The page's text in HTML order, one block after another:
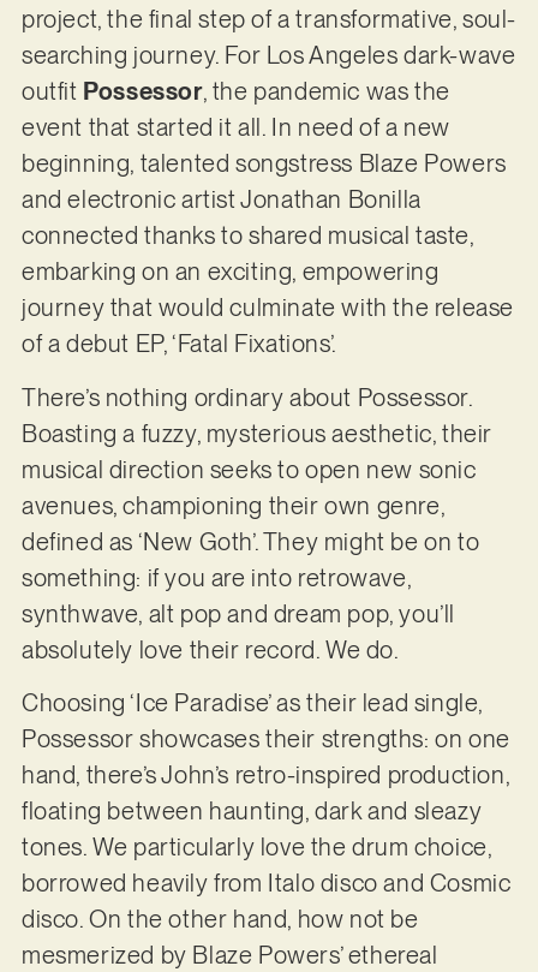
project, the final step of a transformative, soul-
searching journey. For Los Angeles dark-wave
outfit Possessor, the pandemic was the
event that started it all. In need of a new
beginning, talented songstress Blaze Powers
and electronic artist Jonathan Bonilla
connected thanks to shared musical taste,
embarking on an exciting, empowering
journey that would culminate with the release
of a debut EP, ‘Fatal Fixations’.
There’s nothing ordinary about Possessor.
Boasting a fuzzy, mysterious aesthetic, their
musical direction seeks to open new sonic
avenues, championing their own genre,
defined as ‘New Goth’. They might be on to
something: if you are into retrowave,
synthwave, alt pop and dream pop, you’ll
absolutely love their record. We do.
Choosing ‘Ice Paradise’ as their lead single,
Possessor showcases their strengths: on one
hand, there’s John’s retro-inspired production,
floating between haunting, dark and sleazy
tones. We particularly love the drum choice,
borrowed heavily from Italo disco and Cosmic
disco. On the other hand, how not be
mesmerized by Blaze Powers’ ethereal